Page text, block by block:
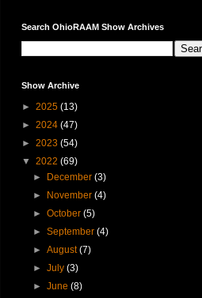
Search OhioRAAM Show Archives
Show Archive
► 2025 (13)
► 2024 (47)
► 2023 (54)
▼ 2022 (69)
►
December(3)
►
November(4)
►October(5)
►September(4)
►August(7)
►July(3)
►June(8)